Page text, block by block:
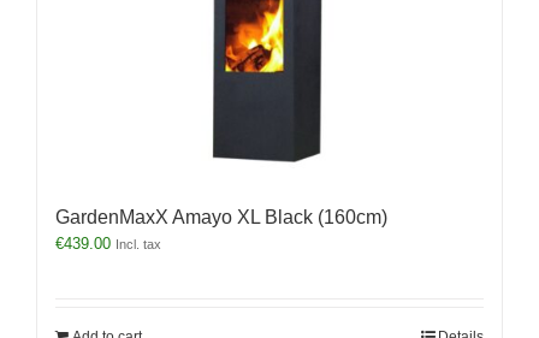
GardenMaxX Amayo XL Black (160cm)
€439.00 Incl. tax